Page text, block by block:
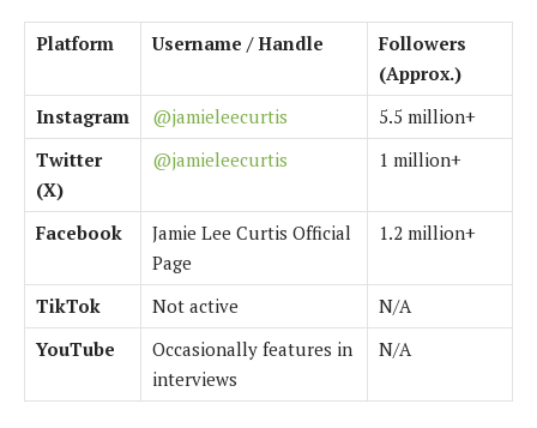
Platform Username / Handle
Followers
(Approx.)
Instagram
@jamieleecurtis
5.5 million+
Twitter
(X)
@jamieleecurtis 1 million+
Facebook
Jamie Lee Curtis Official
Page
1.2 million+
TikTok Not active
N/A
YouTube
Occasionally features in
interviews
N/A